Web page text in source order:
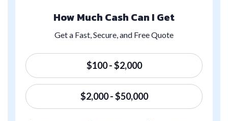
How Much Cash Can I Get
Get a Fast, Secure, and Free Quote
$100 - $2,000
$2,000 - $50,000